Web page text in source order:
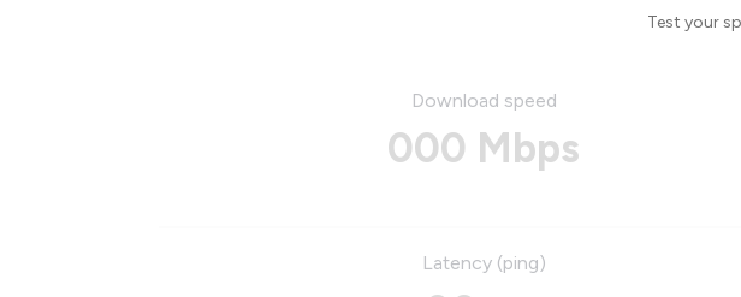
Test your
Download speed
000 Mbps
Latency (ping)